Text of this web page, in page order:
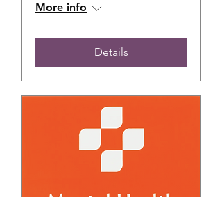
More info
Details